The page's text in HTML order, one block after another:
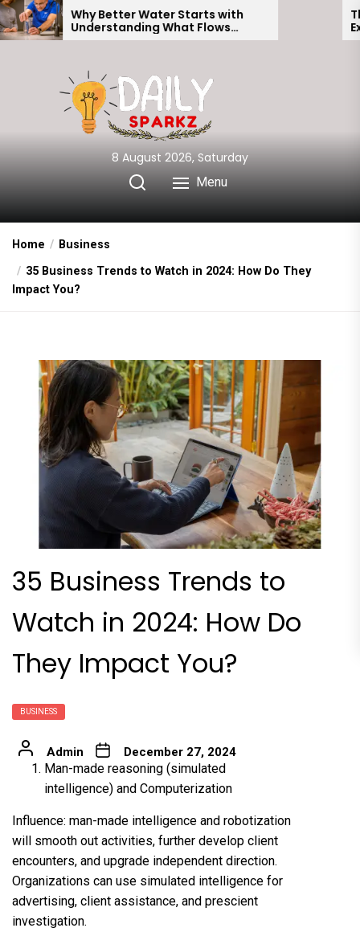
Skip
to
Better Water Starts with
What Flows
Your Home
The Truth
Expectations
8 August 2026, Saturday
Menu
Home
Business
35 Business Trends to Watch in 2024: How Do They
Impact You?
35 Business Trends to
Watch in 2024: How Do
They Impact You?
BUSINESS
Admin December 27, 2024
Man-made reasoning (simulated
intelligence) and Computerization
Influence: man-made intelligence and robotization
will smooth out activities, further develop client
encounters, and upgrade independent direction.
Organizations can use simulated intelligence for
advertising, client assistance, and prescient
investigation.